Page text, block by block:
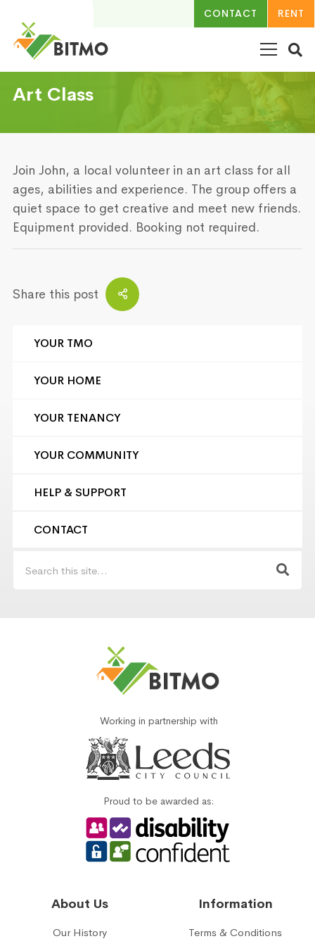
CONTACT RENT
Art Class
YOUR TMO
YOUR HOME
YOUR TENANCY
YOUR COMMUNITY
HELP & SUPPORT
CONTACT
Join John, a local volunteer in an art class for all
ages, abilities and experience. The group offers a
quiet space to get creative and meet new friends.
Equipment provided. Booking not required.
Share this post
Working in partnership with
Proud to be awarded as:
About Us
Our History
Information
Terms & Conditions